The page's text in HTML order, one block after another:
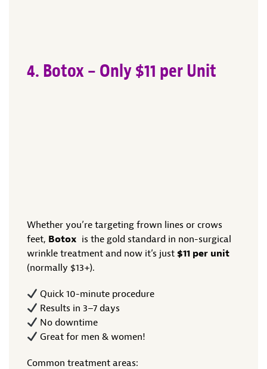
4. Botox – Only $11 per Unit
Whether you’re targeting frown lines or crows
feet, Botox is the gold standard in non-surgical
wrinkle treatment and now it’s just $11 per unit
(normally $13+).
Quick 10-minute procedure
Results in 3–7 days
No downtime
Great for men & women!
Common treatment areas: